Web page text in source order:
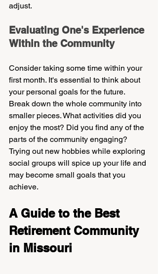
adjust.
Evaluating One's Experience
Within the Community
Consider taking some time within your
first month. It's essential to think about
your personal goals for the future.
Break down the whole community into
smaller pieces. What activities did you
enjoy the most? Did you find any of the
parts of the community engaging?
Trying out new hobbies while exploring
social groups will spice up your life and
may become small goals that you
achieve.
A Guide to the Best
Retirement Community
in Missouri